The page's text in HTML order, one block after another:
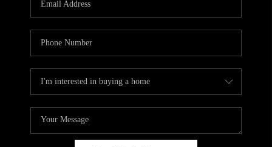
LIVE LOVE LUXURY
CAREERS
ABOUT PLACE
CONNECT
CHARLOTTE, NC
TOP AREAS